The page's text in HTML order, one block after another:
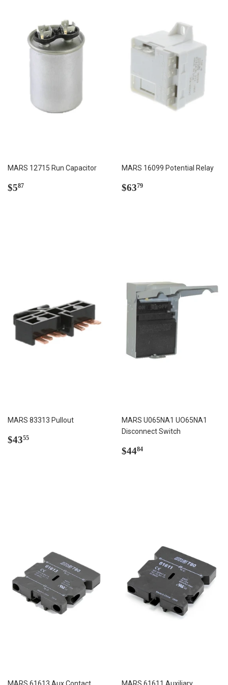
MARS 12715 Run Capacitor
Regular
$587
MARS 16099 Potential Relay
Regular
$6379
MARS 83313 Pullout
Regular
$4355
MARS U065NA1 UO65NA1
Disconnect Switch
Regular
$4484